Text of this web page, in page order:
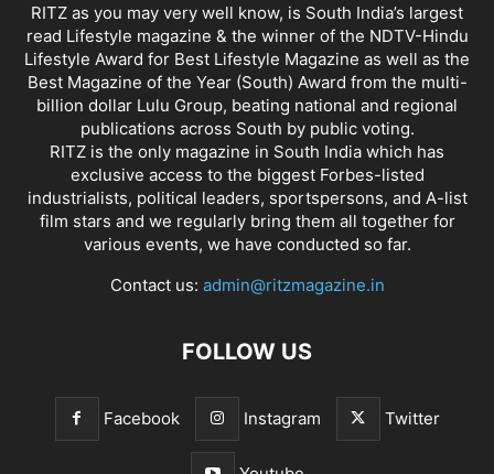
RITZ as you may very well know, is South India’s largest
read Lifestyle magazine & the winner of the NDTV-Hindu
Lifestyle Award for Best Lifestyle Magazine as well as the
Best Magazine of the Year (South) Award from the multi-
billion dollar Lulu Group, beating national and regional
publications across South by public voting.
RITZ is the only magazine in South India which has
exclusive access to the biggest Forbes-listed
industrialists, political leaders, sportspersons, and A-list
film stars and we regularly bring them all together for
various events, we have conducted so far.
Contact us: admin@ritzmagazine.in
FOLLOW US
Facebook Instagram Twitter